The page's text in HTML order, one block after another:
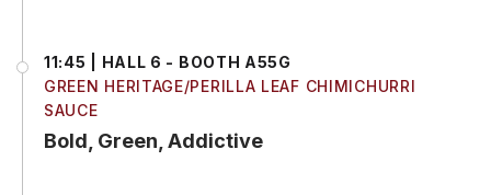
11:45 | HALL 6 - BOOTH A55G
GREEN HERITAGE/PERILLA LEAF CHIMICHURRI
SAUCE
Bold, Green, Addictive